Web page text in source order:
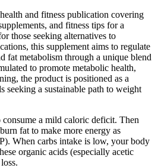
and fitness publication covering
and fitness tips for a
those seeking alternatives to
this supplement aims to regulate
fat metabolism through a unique blend
to promote metabolic health,
the product is positioned as a
seeking a sustainable path to weight
a mild caloric deficit. Then
fat to make more energy as
When carbs intake is low, your body
organic acids (especially acetic